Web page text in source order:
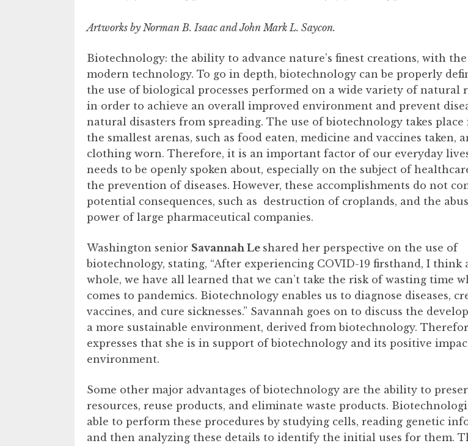
Artworks by Norman B. Isaac and John Mark L. Saycon.
Biotechnology: the ability to advance nature’s finest creations, with
modern technology. To go in depth, biotechnology can be properly
the use of biological processes performed on a wide variety of natural
in order to achieve an overall improved environment and prevent
natural disasters from spreading. The use of biotechnology takes place
the smallest arenas, such as food eaten, medicine and vaccines taken,
clothing worn. Therefore, it is an important factor of our everyday
needs to be openly spoken about, especially on the subject of
the prevention of diseases. However, these accomplishments do not
potential consequences, such as destruction of croplands, and the
power of large pharmaceutical companies.
Washington senior Savannah Le shared her perspective on the use of
biotechnology, stating, “After experiencing COVID-19 firsthand, I think
whole, we have all learned that we can’t take the risk of wasting time
comes to pandemics. Biotechnology enables us to diagnose diseases,
vaccines, and cure sicknesses.” Savannah goes on to discuss the
a more sustainable environment, derived from biotechnology.
expresses that she is in support of biotechnology and its positive
environment.
Some other major advantages of biotechnology are the ability to
resources, reuse products, and eliminate waste products.
able to perform these procedures by studying cells, reading genetic
and then analyzing these details to identify the initial uses for them.